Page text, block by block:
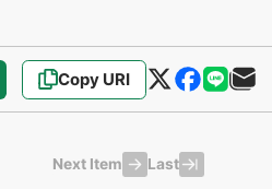
Copy URI
Next Item Last